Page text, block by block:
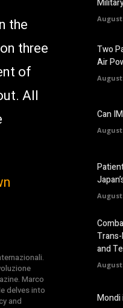
the
three
of
All
Marco
delves into
and
August
Two
Air
August
Can
August
August
and
August
Mondi